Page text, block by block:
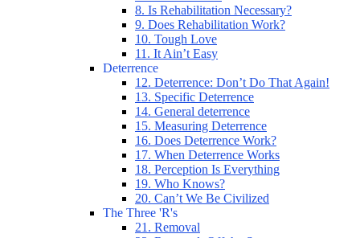
8. Is Rehabilitation Necessary?
9. Does Rehabilitation Work?
10. Tough Love
11. It Ain’t Easy
Deterrence
12. Deterrence: Don’t Do That Again!
13. Specific Deterrence
14. General deterrence
15. Measuring Deterrence
16. Does Deterrence Work?
17. When Deterrence Works
18. Perception Is Everything
19. Who Knows?
20. Can’t We Be Civilized
The Three 'R's
21. Removal